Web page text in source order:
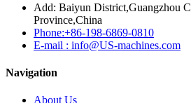
Add: Baiyun District,Guangzhou
Province,China
Phone:+86-198-6869-0810
E-mail : info@US-machines.com
Navigation
About Us